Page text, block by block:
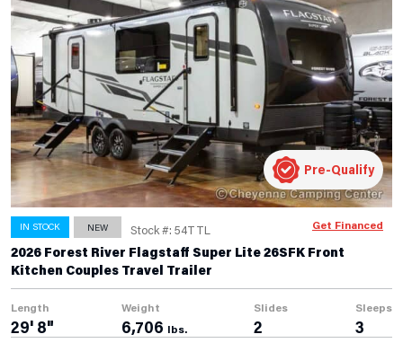
IN STOCK NEW Stock #: 54TTL
2026 Forest River Flagstaff Super Lite 26SFK Front
Kitchen Couples Travel Trailer
Length
29' 8"
Weight
6,706 lbs.
Slides
2
Sleeps
3
Pre-Qualify
Get Financed